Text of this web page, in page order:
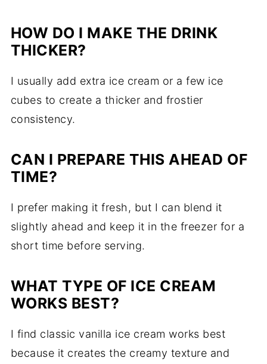
HOW DO I MAKE THE DRINK
THICKER?
I usually add extra ice cream or a few ice
cubes to create a thicker and frostier
consistency.
CAN I PREPARE THIS AHEAD OF
TIME?
I prefer making it fresh, but I can blend it
slightly ahead and keep it in the freezer for a
short time before serving.
WHAT TYPE OF ICE CREAM
WORKS BEST?
I find classic vanilla ice cream works best
because it creates the creamy texture and